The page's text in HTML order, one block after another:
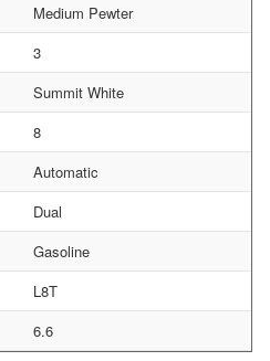
Medium Pewter
3
Summit White
8
Automatic
Dual
Gasoline
L8T
6.6